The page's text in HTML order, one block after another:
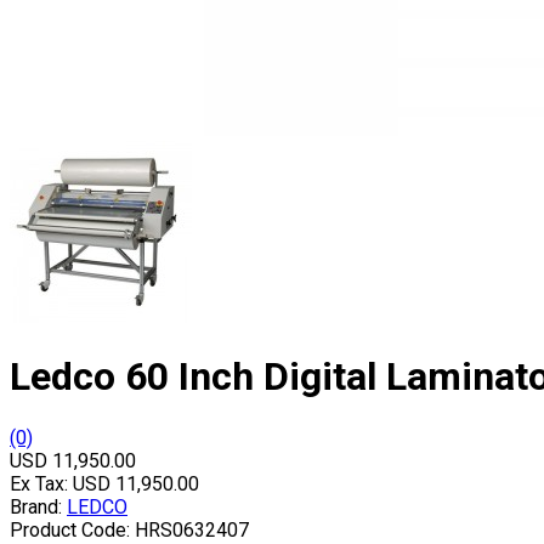
Ledco 60 Inch Digital
(0)
USD 11,950.00
Ex Tax: USD 11,950.00
Brand: LEDCO
Product Code: HRS0632407